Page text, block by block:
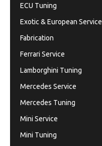
ECU Tuning
Exotic & European Service
Fabrication
Ferrari Service
Lamborghini Tuning
Mercedes Service
Mercedes Tuning
Mini Service
Mini Tuning